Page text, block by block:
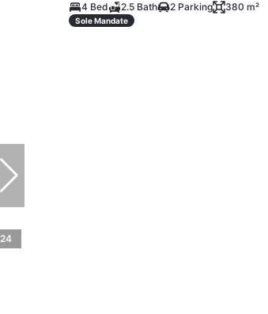
4 Bed 2.5 Bath 2 Parking 380 m²
Sole Mandate
24